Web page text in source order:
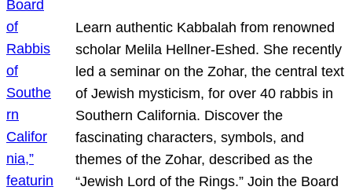
Learn authentic Kabbalah from renowned
scholar Melila Hellner-Eshed. She recently
led a seminar on the Zohar, the central text
of Jewish mysticism, for over 40 rabbis in
Southern California. Discover the
fascinating characters, symbols, and
themes of the Zohar, described as the
“Jewish Lord of the Rings.” Join the Board